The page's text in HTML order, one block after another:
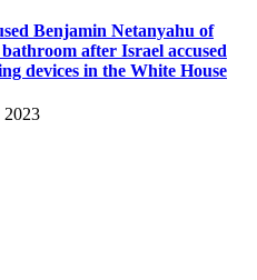
Benjamin Netanyahu of
after Israel accused
devices in the White House
2023